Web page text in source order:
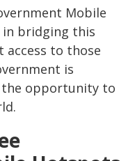
Mobile
in bridging this
access to those
is
the opportunity to